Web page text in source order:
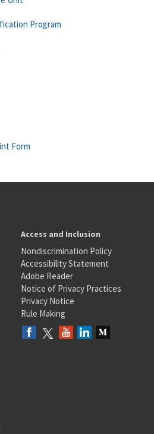
Program
Form
Access and Inclusion
Nondiscrimination Policy
Accessibility Statement
Adobe Reader
Notice of Privacy Practices
Privacy Notice
Rule Making